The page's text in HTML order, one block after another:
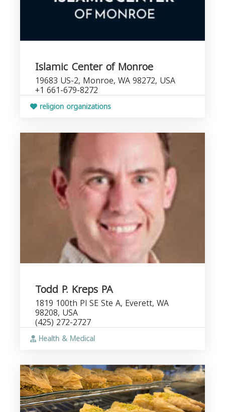
Islamic Center of Monroe
19683 US-2, Monroe, WA 98272, USA
+1 661-679-8272
religion organizations
Todd P. Kreps PA
1819 100th Pl SE Ste A, Everett, WA
98208, USA
(425) 272-2727
Health & Medical